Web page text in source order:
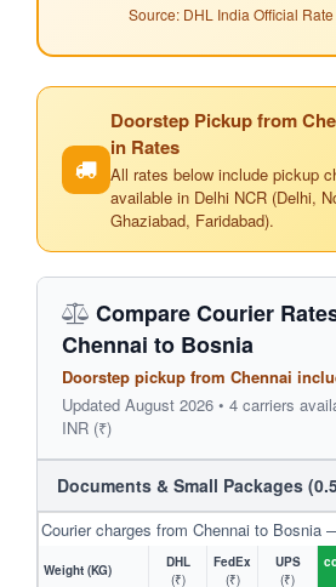
Source: DHL India Official
Doorstep Pickup from
in Rates
All rates below include pickup
available in Delhi NCR (Delhi,
Ghaziabad, Faridabad).
Compare Courier
Chennai to Bosnia
Doorstep pickup from Chennai
Updated August 2026 • 4 carriers
INR (₹)
Documents & Small Packages
Courier charges from Chennai to Bosnia
Weight (KG)
DHL
(₹)
FedEx
(₹)
UPS
(₹)